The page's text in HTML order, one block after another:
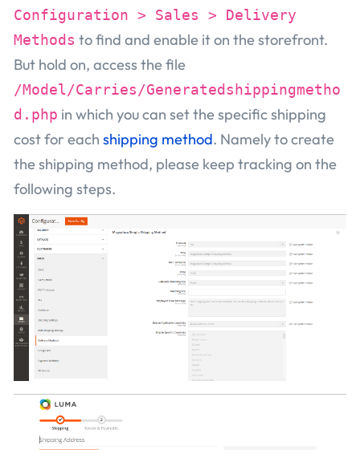
Configuration > Sales > Delivery
Methods to find and enable it on the storefront.
But hold on, access the file
/Model/Carries/Generatedshippingmetho
d.php in which you can set the specific shipping
cost for each shipping method. Namely to create
the shipping method, please keep tracking on the
following steps.